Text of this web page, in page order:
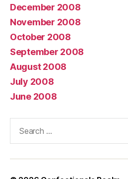
December 2008
November 2008
October 2008
September 2008
August 2008
July 2008
June 2008